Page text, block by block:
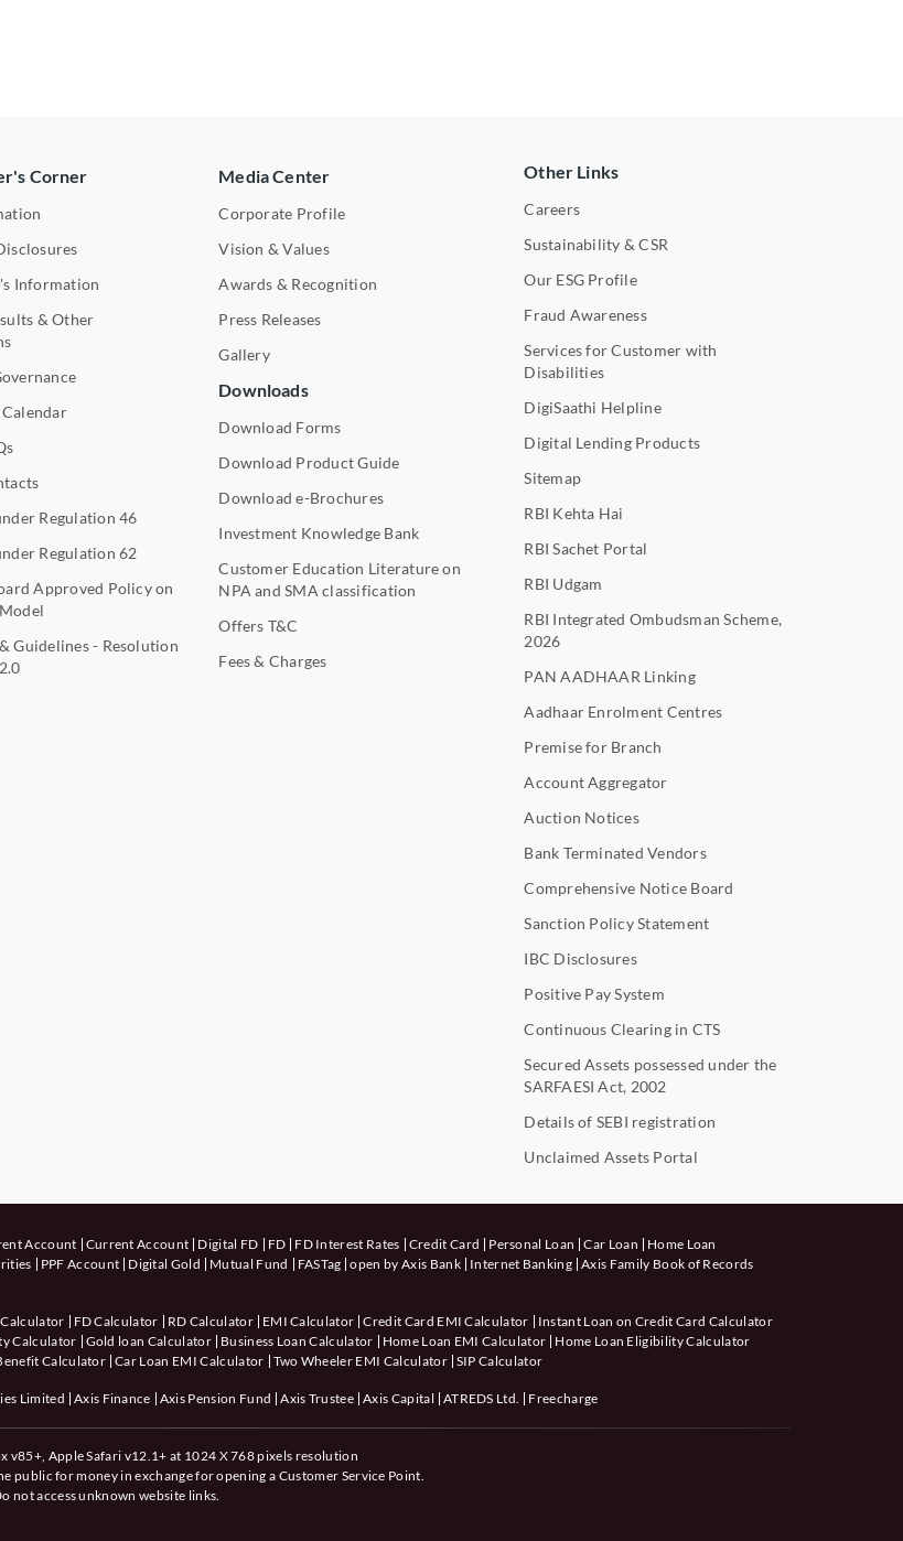
Corner
Information
& Other
Regulation 46
Regulation 62
Approved Policy on
Guidelines - Resolution
Media Center
Corporate Profile
Vision & Values
Awards & Recognition
Press Releases
Gallery
Downloads
Download Forms
Download Product Guide
Download e-Brochures
Investment Knowledge Bank
Customer Education Literature on
NPA and SMA classification
Offers T&C
Fees & Charges
Other Links
Careers
Sustainability & CSR
Our ESG Profile
Fraud Awareness
Services for Customer with
Disabilities
DigiSaathi Helpline
Digital Lending Products
Sitemap
RBI Kehta Hai
RBI Sachet Portal
RBI Udgam
RBI Integrated Ombudsman Scheme,
2026
PAN AADHAAR Linking
Aadhaar Enrolment Centres
Premise for Branch
Account Aggregator
Auction Notices
Bank Terminated Vendors
Comprehensive Notice Board
Sanction Policy Statement
IBC Disclosures
Positive Pay System
Continuous Clearing in CTS
Secured Assets possessed under the
SARFAESI Act, 2002
Details of SEBI registration
Unclaimed Assets Portal
Account Current Account Digital FD FD FD Interest Rates Credit Card Personal Loan Car Loan
Home Loan
PPF Account Digital Gold Mutual Fund FASTag open by Axis Bank Internet Banking Axis Family Book of Records
FD Calculator RD Calculator EMI Calculator Credit Card EMI Calculator
Instant Loan on Credit Card Calculator
Calculator Gold loan Calculator Business Loan Calculator Home Loan EMI Calculator Home Loan Eligibility Calculator
Calculator Car Loan EMI Calculator Two Wheeler EMI Calculator SIP Calculator
Limited Axis Finance Axis Pension Fund Axis Trustee Axis Capital ATREDS Ltd. Freecharge
v85+, Apple Safari v12.1+ at 1024 X 768 pixels resolution
public for money in exchange for opening a Customer Service Point.
not access unknown website links.